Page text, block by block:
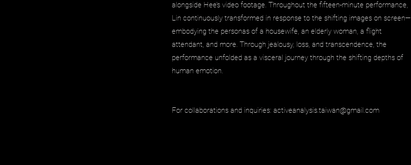
alongside Hee’s video footage. Throughout the fifteen-minute performance,
Lin continuously transformed in response to the shifting images on screen—
embodying the personas of a housewife, an elderly woman, a flight
attendant, and more. Through jealousy, loss, and transcendence, the
performance unfolded as a visceral journey through the shifting depths of
human emotion.
For collaborations and inquiries: activeanalysis.taiwan@gmail.com